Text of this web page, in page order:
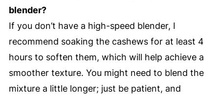
blender?
If you don’t have a high-speed blender, I
recommend soaking the cashews for at least 4
hours to soften them, which will help achieve a
smoother texture. You might need to blend the
mixture a little longer; just be patient, and